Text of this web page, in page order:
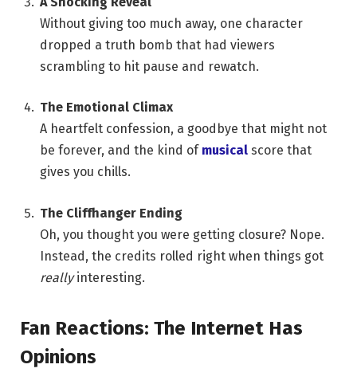
Without giving too much away, one character
dropped a truth bomb that had viewers
scrambling to hit pause and rewatch.
The Emotional Climax
A heartfelt confession, a goodbye that might not
be forever, and the kind of musical score that
gives you chills.
The Cliffhanger Ending
Oh, you thought you were getting closure? Nope.
Instead, the credits rolled right when things got
reallyinteresting.
Fan Reactions: The Internet Has
Opinions